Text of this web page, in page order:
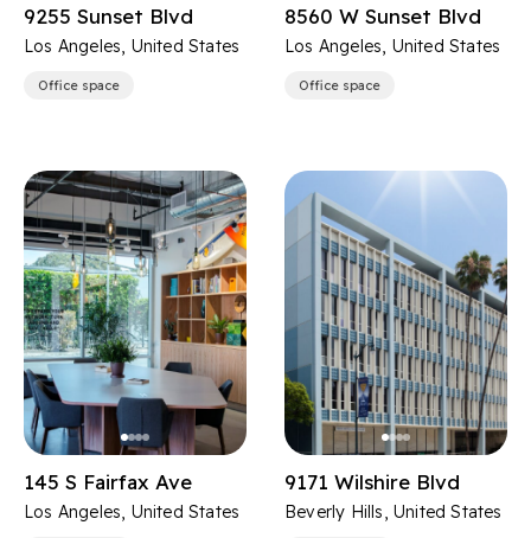
9255 Sunset Blvd
Los Angeles, United States
Office space
8560 W Sunset Blvd
Los Angeles, United States
Office space
145 S Fairfax Ave
Los Angeles, United States
9171 Wilshire Blvd
Beverly Hills, United States